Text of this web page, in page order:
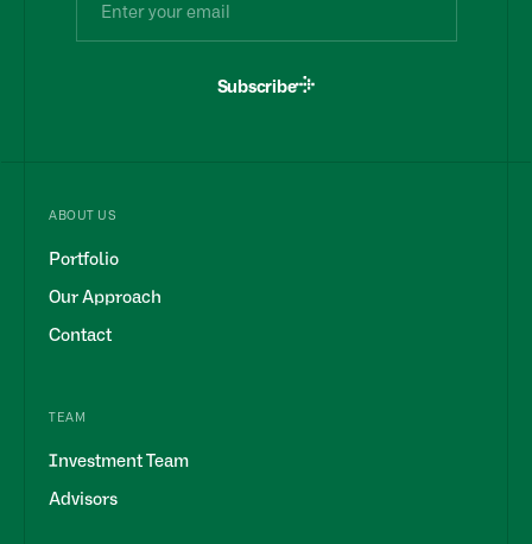
ABOUT US
Portfolio
Our Approach
Contact
TEAM
Investment Team
Advisors
Subscribe